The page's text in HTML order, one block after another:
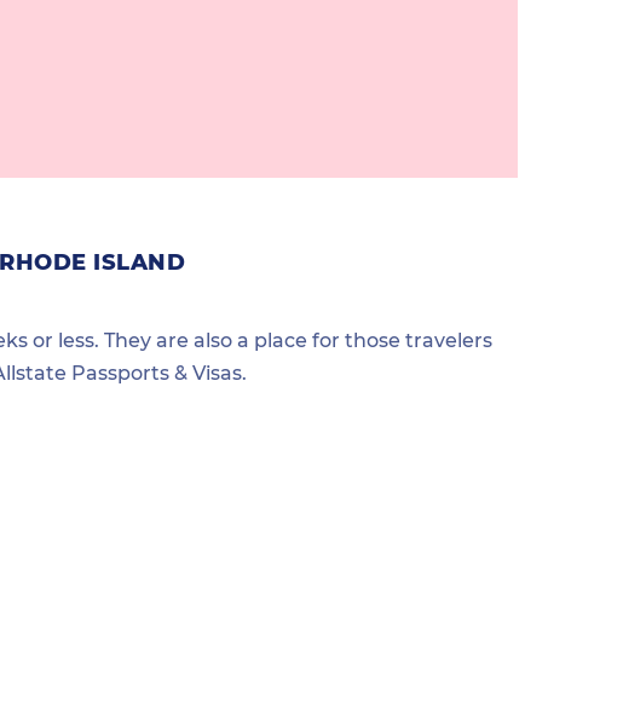
ISLAND
or less. They are also a place for those travelers
Passports & Visas.